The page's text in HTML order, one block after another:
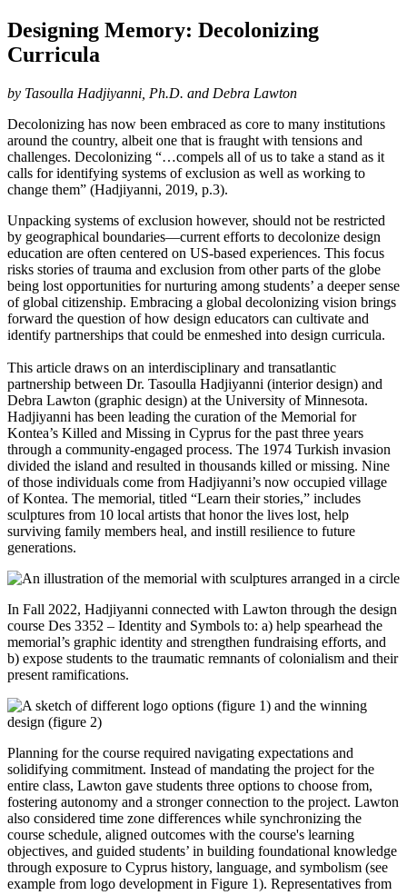
Designing Memory: Decolonizing
Curricula
by Tasoulla Hadjiyanni, Ph.D. and Debra Lawton
Decolonizing has now been embraced as core to many institutions
around the country, albeit one that is fraught with tensions and
challenges. Decolonizing “…compels all of us to take a stand as it
calls for identifying systems of exclusion as well as working to
change them” (Hadjiyanni, 2019, p.3).
Unpacking systems of exclusion however, should not be restricted
by geographical boundaries—current efforts to decolonize design
education are often centered on US-based experiences. This focus
risks stories of trauma and exclusion from other parts of the globe
being lost opportunities for nurturing among students’ a deeper sense
of global citizenship. Embracing a global decolonizing vision brings
forward the question of how design educators can cultivate and
identify partnerships that could be enmeshed into design curricula.
This article draws on an interdisciplinary and transatlantic
partnership between Dr. Tasoulla Hadjiyanni (interior design) and
Debra Lawton (graphic design) at the University of Minnesota.
Hadjiyanni has been leading the curation of the Memorial for
Kontea’s Killed and Missing in Cyprus for the past three years
through a community-engaged process. The 1974 Turkish invasion
divided the island and resulted in thousands killed or missing. Nine
of those individuals come from Hadjiyanni’s now occupied village
of Kontea. The memorial, titled “Learn their stories,” includes
sculptures from 10 local artists that honor the lives lost, help
surviving family members heal, and instill resilience to future
generations.
In Fall 2022, Hadjiyanni connected with Lawton through the design
course Des 3352 – Identity and Symbols to: a) help spearhead the
memorial’s graphic identity and strengthen fundraising efforts, and
b) expose students to the traumatic remnants of colonialism and their
present ramifications.
Planning for the course required navigating expectations and
solidifying commitment. Instead of mandating the project for the
entire class, Lawton gave students three options to choose from,
fostering autonomy and a stronger connection to the project. Lawton
also considered time zone differences while synchronizing the
course schedule, aligned outcomes with the course's learning
objectives, and guided students’ in building foundational knowledge
through exposure to Cyprus history, language, and symbolism (see
example from logo development in Figure 1). Representatives from